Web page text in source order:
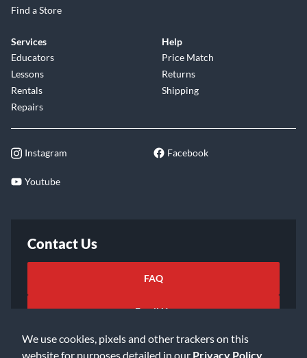
We use cookies, pixels and other trackers on this
website for purposes detailed in our Privacy Policy
Find a Store
Services
Educators
Lessons
Rentals
Repairs
Help
Price Match
Returns
Shipping
Instagram Facebook
Youtube
Contact Us
FAQ
Email Us